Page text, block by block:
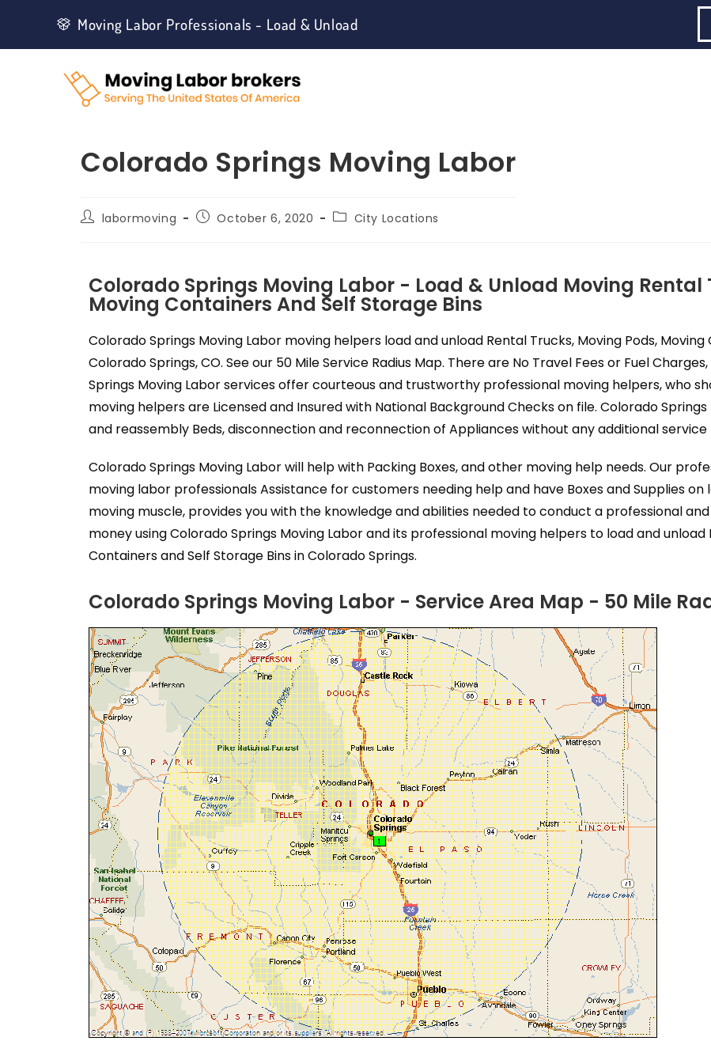
Moving Labor Professionals - Load & Unload
Colorado Springs Moving Labor
labormoving October 6, 2020 City Locations
Colorado Springs Moving Labor - Load & Unload Moving Rental
Moving Containers And Self Storage Bins
Colorado Springs Moving Labor moving helpers load and unload Rental Trucks, Moving Pods,
Colorado Springs, CO. See our 50 Mile Service Radius Map. There are No Travel Fees or Fuel
Springs Moving Labor services offer courteous and trustworthy professional moving helpers, who
moving helpers are Licensed and Insured with National Background Checks on file. Colorado
and reassembly Beds, disconnection and reconnection of Appliances without any additional service
Colorado Springs Moving Labor will help with Packing Boxes, and other moving help needs. Our
moving labor professionals Assistance for customers needing help and have Boxes and Supplies
moving muscle, provides you with the knowledge and abilities needed to conduct a professional
money using Colorado Springs Moving Labor and its professional moving helpers to load and unload
Containers and Self Storage Bins in Colorado Springs.
Colorado Springs Moving Labor - Service Area Map - 50 Mile